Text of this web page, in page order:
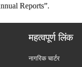
Reports”.
महत्वपूर्ण लिंक
नागरिक चार्टर